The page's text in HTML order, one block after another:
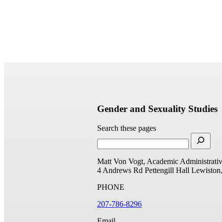
Gender and Sexuality Studies
Search these pages
Matt Von Vogt, Academic
4 Andrews Rd Pettengill Hall
PHONE
207-786-8296